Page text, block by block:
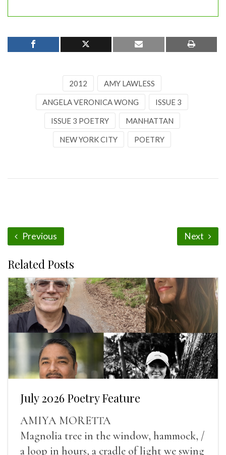
2012 AMY LAWLESS
ANGELA VERONICA WONG ISSUE 3
ISSUE 3 POETRY MANHATTAN
NEW YORK CITY POETRY
Previous Next
Related Posts
July 2026 Poetry Feature
AMIYA MORETTA
Magnolia tree in the window, hammock, /
a loop in hours, a cradle of light we swing